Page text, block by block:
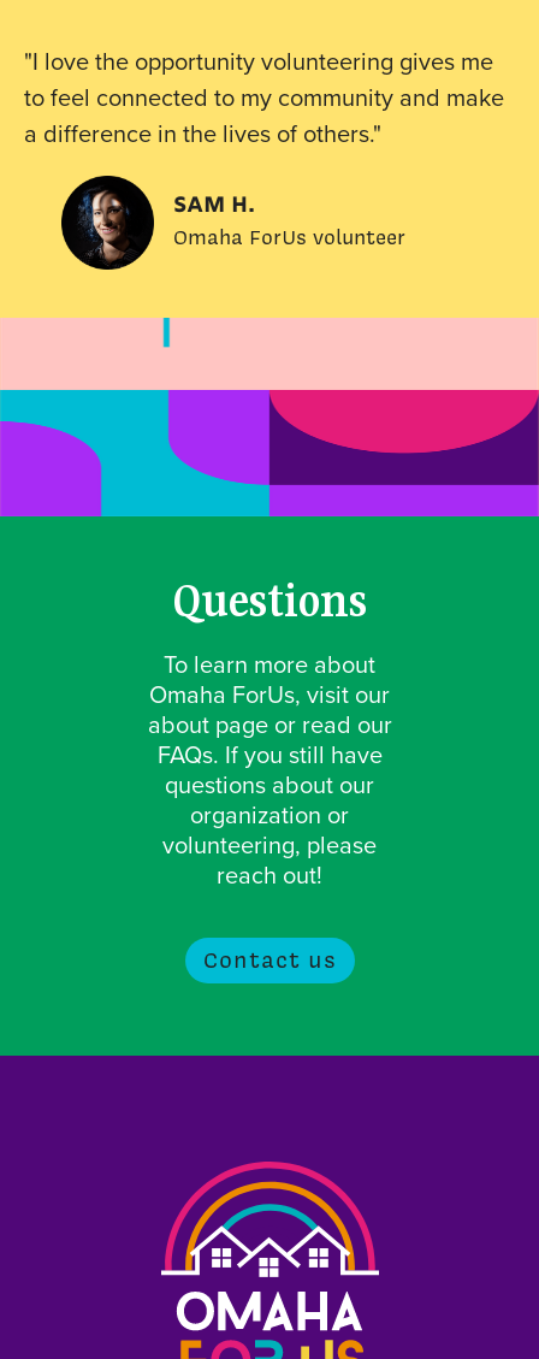
"I love the opportunity volunteering gives me
to feel connected to my community and make
a difference in the lives of others."
Sam h.
Omaha ForUs volunteer
Questions
To learn more about
Omaha ForUs, visit our
about page or read our
FAQs. If you still have
questions about our
organization or
volunteering, please
reach out!
Contact us